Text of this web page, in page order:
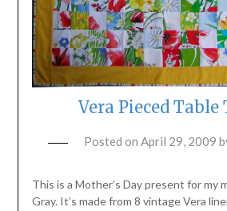
Vera Pieced Table
Posted on April 29, 2009
This is a Mother’s Day present for my
Gray. It’s made from 8 vintage Vera